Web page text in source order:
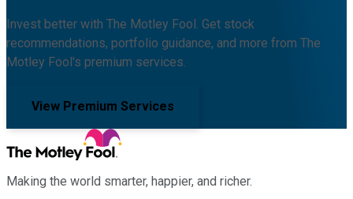
Invest better with The Motley Fool. Get stock
recommendations, portfolio guidance, and more from The
Motley Fool's premium services.
View Premium Services
Making the world smarter, happier, and richer.